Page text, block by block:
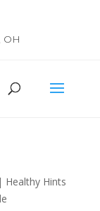
OH
Healthy Hints